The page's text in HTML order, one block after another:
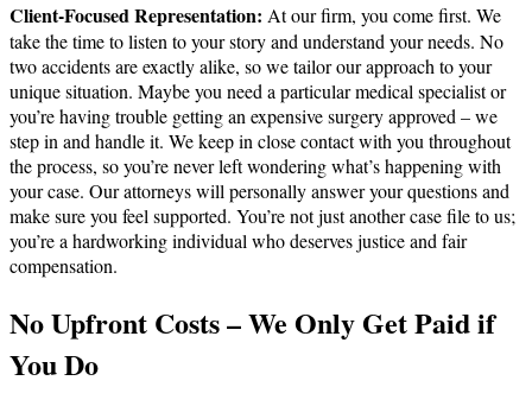
Client-Focused Representation: At our firm, you come first. We
take the time to listen to your story and understand your needs. No
two accidents are exactly alike, so we tailor our approach to your
unique situation. Maybe you need a particular medical specialist or
you’re having trouble getting an expensive surgery approved – we
step in and handle it. We keep in close contact with you throughout
the process, so you’re never left wondering what’s happening with
your case. Our attorneys will personally answer your questions and
make sure you feel supported. You’re not just another case file to us;
you’re a hardworking individual who deserves justice and fair
compensation.
No Upfront Costs – We Only Get Paid if
You Do